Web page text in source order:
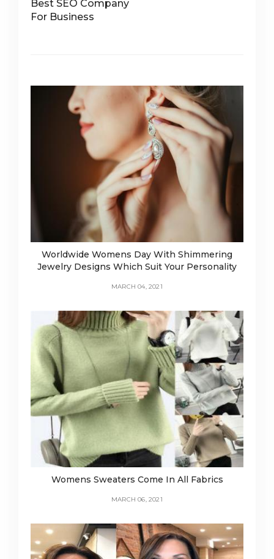
Best SEO Company
For Business
Worldwide Womens Day With Shimmering
Jewelry Designs Which Suit Your Personality
MARCH 04, 2021
Womens Sweaters Come In All Fabrics
MARCH 06, 2021